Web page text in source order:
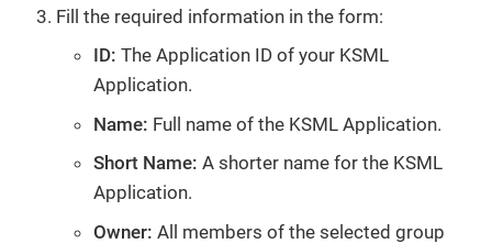
Fill the required information in the form:
ID: The Application ID of your KSML
Application.
Name: Full name of the KSML Application.
Short Name: A shorter name for the KSML
Application.
Owner: All members of the selected group